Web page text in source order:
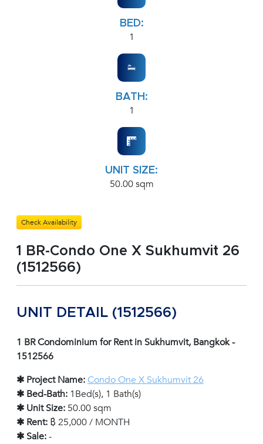
BED:
1
BATH:
1
UNIT SIZE:
50.00 sqm
Check Availability
1 BR-Condo One X Sukhumvit 26
(1512566)
UNIT DETAIL (1512566)
1 BR Condominium for Rent in Sukhumvit, Bangkok -
1512566
✱ Project Name:Condo One X Sukhumvit 26
✱ Bed-Bath: 1Bed(s), 1 Bath(s)
✱ Unit Size: 50.00 sqm
✱ Rent: ฿ 25,000 / MONTH
✱ Sale:-